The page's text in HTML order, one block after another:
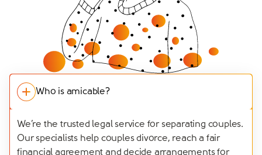
Who is amicable?
We’re the trusted legal service for separating couples.
Our specialists help couples divorce, reach a fair
financial agreement and decide arrangements for